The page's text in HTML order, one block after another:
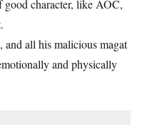
good character, like AOC,
and all his malicious magat
and physically